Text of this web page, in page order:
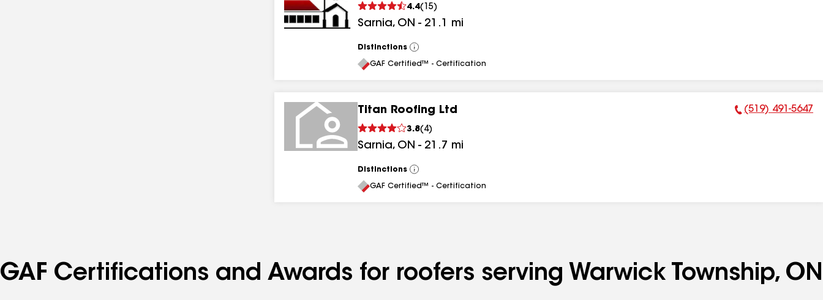
4.4( 15)
Sarnia, ON - 21.1 mi
Distinctions
View
All
GAF Certified™ - Certification
Titan Roofing Ltd
3.8( 4)
Sarnia, ON - 21.7 mi
Phone Number:
(519) 491-5647
Distinctions
View
All
GAF Certified™ - Certification
GAF Certifications and Awards for roofers serving Warwick Township, ON